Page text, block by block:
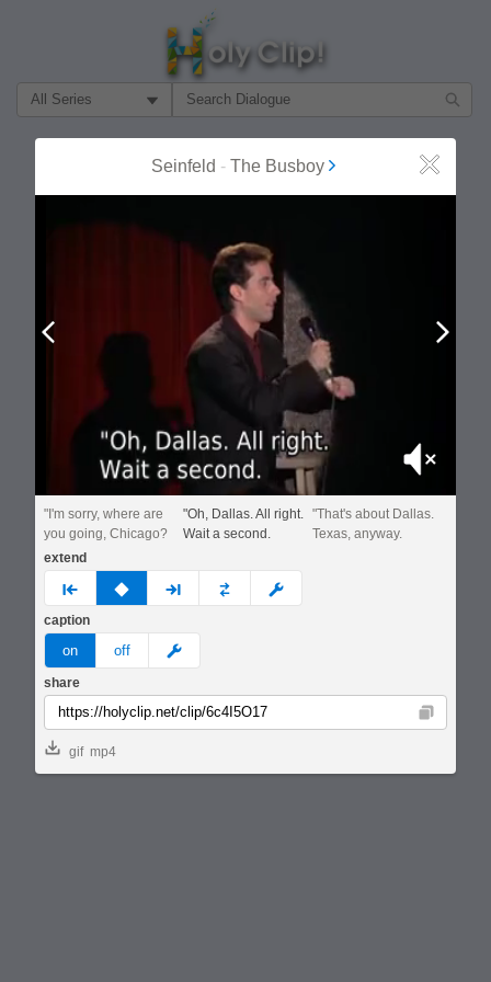
Filter Search by:
Seinfeld - The Busboy Close
Mute
"I'm sorry, where are
you going, Chicago?
"Oh, Dallas. All right.
Wait a second.
"That's about Dallas.
Texas, anyway.
extend
prev none next custom
caption
on off meme
share
Copy
gif mp4